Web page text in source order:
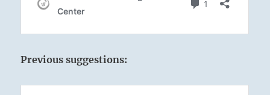
Previous suggestions: